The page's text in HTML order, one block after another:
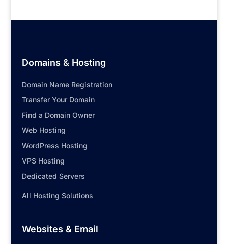
Domains & Hosting
Domain Name Registration
Transfer Your Domain
Find a Domain Owner
Web Hosting
WordPress Hosting
VPS Hosting
Dedicated Servers
All Hosting Solutions
Websites & Email